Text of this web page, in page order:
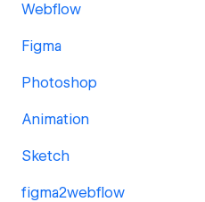
Webflow
Figma
Photoshop
Animation
Sketch
figma2webflow